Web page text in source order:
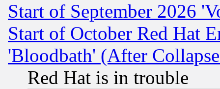
Start of September 2026
Start of October Red Hat
'Bloodbath' (After
Red Hat is in trouble